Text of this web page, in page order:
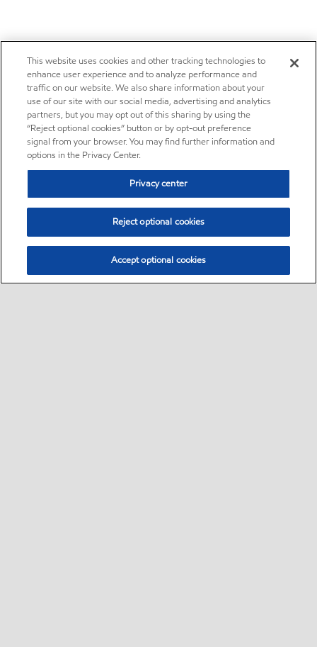
This website uses cookies and other tracking technologies to
enhance user experience and to analyze performance and
traffic on our website. We also share information about your
use of our site with our social media, advertising and analytics
partners, but you may opt out of this sharing by using the
“Reject optional cookies” button or by opt-out preference
signal from your browser. You may find further information and
options in the Privacy Center.
Privacy center
Reject optional cookies
Accept optional cookies